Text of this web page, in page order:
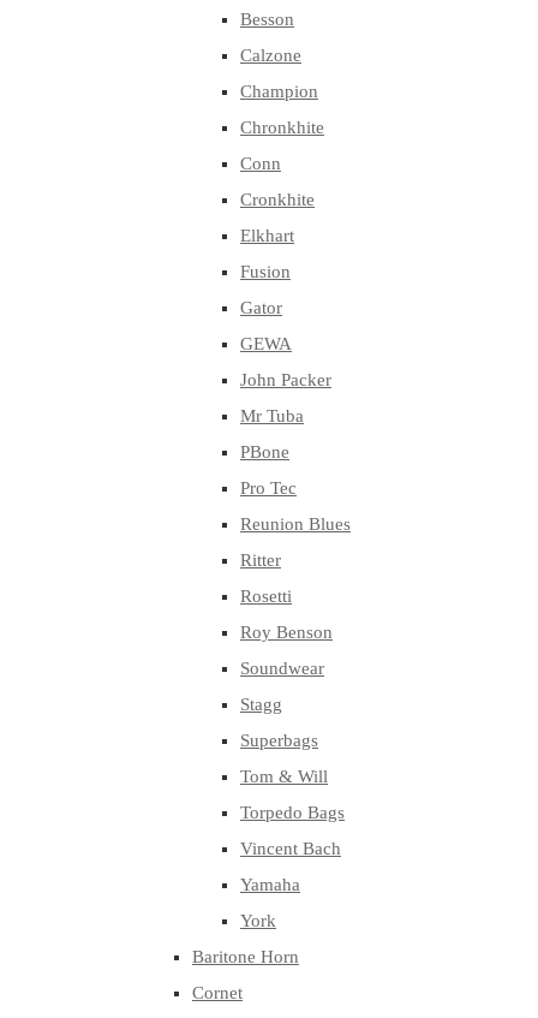
Besson
Calzone
Champion
Chronkhite
Conn
Cronkhite
Elkhart
Fusion
Gator
GEWA
John Packer
Mr Tuba
PBone
Pro Tec
Reunion Blues
Ritter
Rosetti
Roy Benson
Soundwear
Stagg
Superbags
Tom & Will
Torpedo Bags
Vincent Bach
Yamaha
York
Baritone Horn
Cornet